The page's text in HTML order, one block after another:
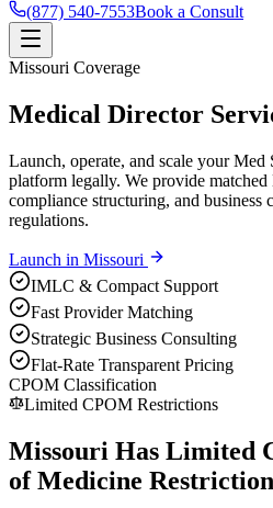
(877) 540-7553Book a Consult
Missouri Coverage
Medical Director
Launch, operate, and scale your
platform legally. We provide
compliance structuring, and
regulations.
Launch in Missouri
IMLC & Compact Support
Fast Provider Matching
Strategic Business Consulting
Flat-Rate Transparent Pricing
CPOM Classification
Limited CPOM Restrictions
Missouri Has Limited
of Medicine